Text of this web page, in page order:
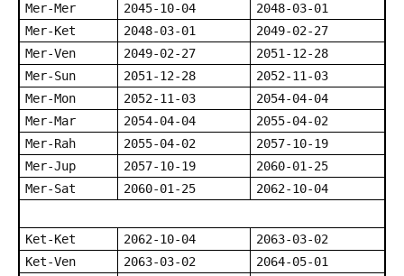
Mer-Mer 2045-10-04
2048-03-01
Mer-Ket
2048-03-01
2049-02-27
Mer-Ven
2049-02-27
2051-12-28
Mer-Sun
2051-12-28
2052-11-03
Mer-Mon
2052-11-03
2054-04-04
Mer-Mar
2054-04-04
2055-04-02
Mer-Rah
2055-04-02
2057-10-19
Mer-Jup
2057-10-19
2060-01-25
Mer-Sat
2060-01-25 2062-10-04
Ket-Ket 2062-10-04
2063-03-02
Ket-Ven
2063-03-02
2064-05-01